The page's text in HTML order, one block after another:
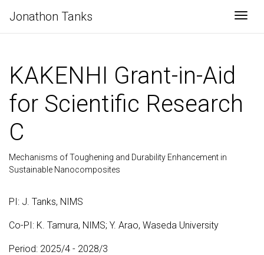
Jonathon Tanks
KAKENHI Grant-in-Aid
for Scientific Research
C
Mechanisms of Toughening and Durability Enhancement in
Sustainable Nanocomposites
PI: J. Tanks, NIMS
Co-PI: K. Tamura, NIMS; Y. Arao, Waseda University
Period: 2025/4 - 2028/3